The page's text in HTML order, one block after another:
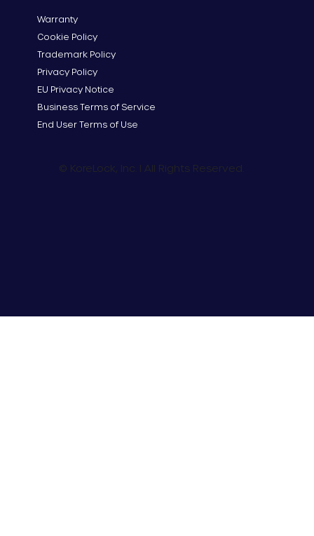
Warranty
Cookie Policy
Trademark Policy
Privacy Policy
EU Privacy Notice
Business Terms of Service
End User Terms of Use